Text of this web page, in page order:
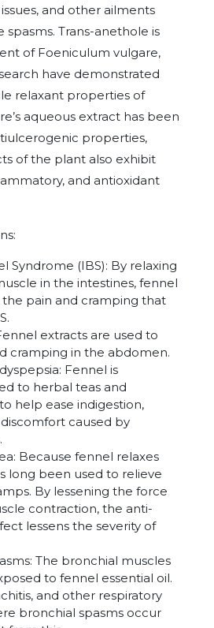
and other ailments
Trans-anethole is
of Foeniculum vulgare,
have demonstrated
relaxant properties of
aqueous extract has been
properties,
of the plant also exhibit
and antioxidant
Syndrome (IBS): By relaxing
in the intestines, fennel
pain and cramping that
extracts are used to
cramping in the abdomen.
Fennel is
to herbal teas and
help ease indigestion,
caused by
Because fennel relaxes
long been used to relieve
By lessening the force
contraction, the anti-
lessens the severity of
The bronchial muscles
to fennel essential oil.
and other respiratory
bronchial spasms occur